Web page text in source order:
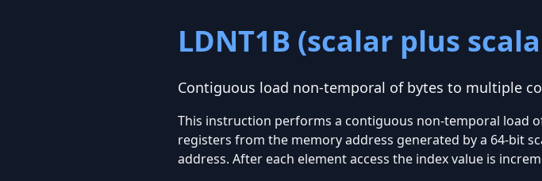
LDNT1B (scalar plus
Contiguous load non-temporal of bytes to multiple
This instruction performs a contiguous non-temporal load
registers from the memory address generated by a 64-bit
address. After each element access the index value is